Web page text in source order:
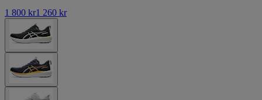
1 800 kr1 260 kr